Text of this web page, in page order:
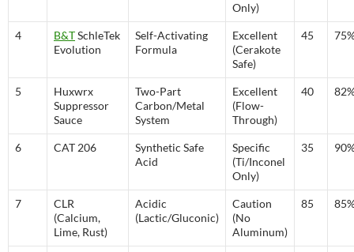
Only)
4 B&TSchleTek
Evolution
Self-Activating
Formula
Excellent
(Cerakote
Safe)
45
5
Huxwrx
Suppressor
Sauce
Two-Part
Carbon/Metal
System
Excellent
(Flow-
Through)
40
6 CAT 206
Synthetic Safe
Acid
Specific
(Ti/Inconel
Only)
35
7
CLR
(Calcium,
Lime, Rust)
Acidic
(Lactic/Gluconic)
Caution
(No
Aluminum)
85